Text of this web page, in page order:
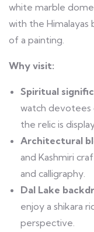
white marble
with the Himalayas
of a painting.
Why visit:
Spiritual
watch devotees
the relic is
Architectural
and Kashmiri
and calligraphy.
Dal Lake
enjoy a shikara
perspective.